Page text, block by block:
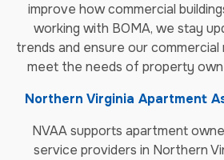
improve how commercial
working with BOMA, we stay
trends and ensure our
meet the needs of property
Northern Virginia Apartment
NVAA supports apartment
service providers in Northern